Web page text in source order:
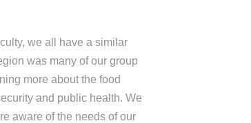
we all have a similar
was many of our group
more about the food
and public health. We
aware of the needs of our